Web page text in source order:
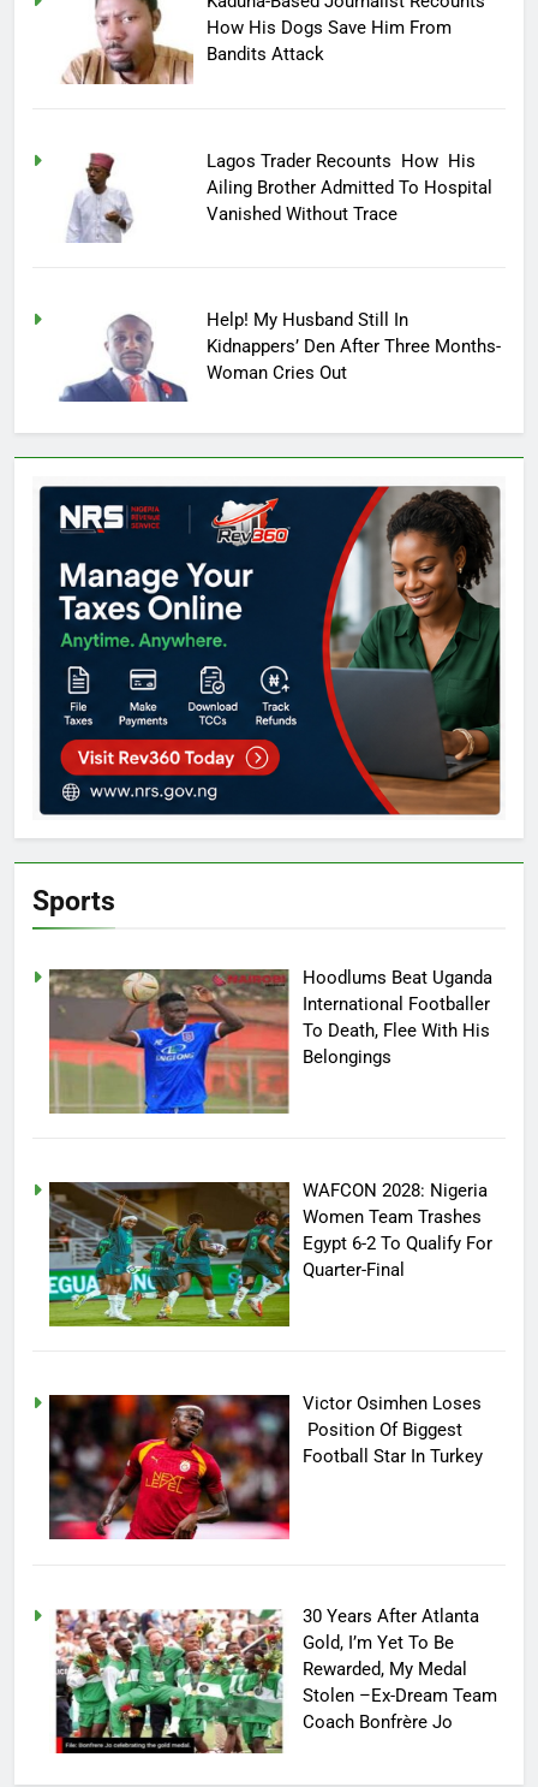
How His Dogs Save Him From
Bandits Attack
Lagos Trader Recounts How His
Ailing Brother Admitted To Hospital
Vanished Without Trace
Help! My Husband Still In
Kidnappers’ Den After Three Months-
Woman Cries Out
Sports
Hoodlums Beat Uganda
International Footballer
To Death, Flee With His
Belongings
WAFCON 2028: Nigeria
Women Team Trashes
Egypt 6-2 To Qualify For
Quarter-Final
Victor Osimhen Loses
Position Of Biggest
Football Star In Turkey
30 Years After Atlanta
Gold, I’m Yet To Be
Rewarded, My Medal
Stolen –Ex-Dream Team
Coach Bonfrère Jo